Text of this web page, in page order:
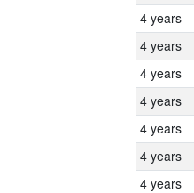
4 years
4 years
4 years
4 years
4 years
4 years
4 years